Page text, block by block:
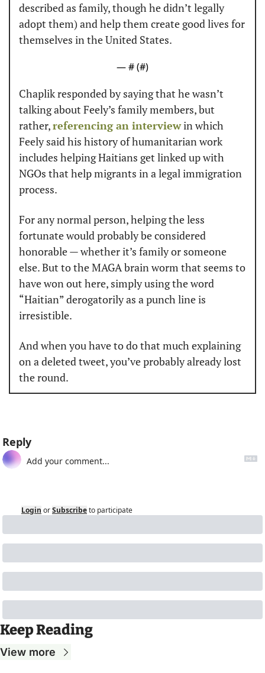
described as family, though he didn’t legally
adopt them) and help them create good lives for
themselves in the United States.
— # (#)
Chaplik responded by saying that he wasn’t
talking about Feely’s family members, but
rather, referencing an interview in which
Feely said his history of humanitarian work
includes helping Haitians get linked up with
NGOs that help migrants in a legal immigration
process.
For any normal person, helping the less
fortunate would probably be considered
honorable — whether it’s family or someone
else. But to the MAGA brain worm that seems to
have won out here, simply using the word
“Haitian” derogatorily as a punch line is
irresistible.
And when you have to do that much explaining
on a deleted tweet, you’ve probably already lost
the round.
Reply
Login orSubscribeto participate
Keep Reading
View more